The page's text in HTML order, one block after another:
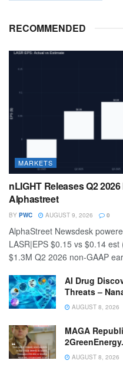
RECOMMENDED
MARKETS
nLIGHT Releases Q2
Alphastreet
BY PWC AUGUST 9, 2026 0
AlphaStreet Newsdesk
LASR|EPS $0.15 vs $0.14
$1.3M Q2 2026 non-GAAP
AI Drug
Threats –
AUGUST 8, 2026
MAGA
AUGUST 8, 2026